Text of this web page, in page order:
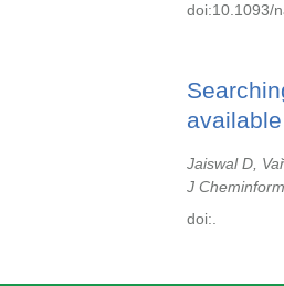
doi:10.1093/
Jaiswal D,
J Cheminform,
doi:.